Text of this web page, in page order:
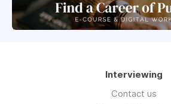
Interviewing
Contact us